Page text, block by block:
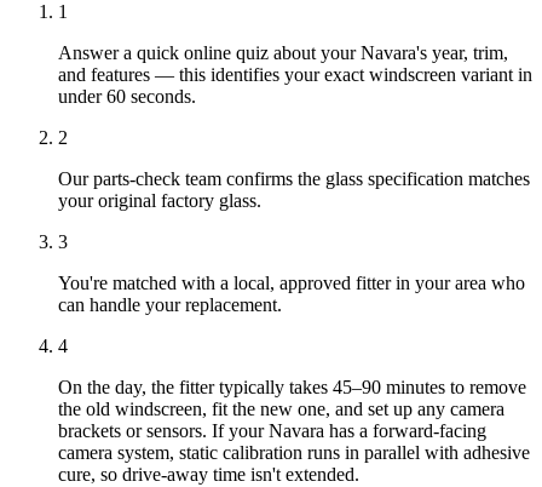
1
Answer a quick online quiz about your Navara's year, trim,
and features — this identifies your exact windscreen variant in
under 60 seconds.
2
Our parts-check team confirms the glass specification matches
your original factory glass.
3
You're matched with a local, approved fitter in your area who
can handle your replacement.
4
On the day, the fitter typically takes 45–90 minutes to remove
the old windscreen, fit the new one, and set up any camera
brackets or sensors. If your Navara has a forward-facing
camera system, static calibration runs in parallel with adhesive
cure, so drive-away time isn't extended.